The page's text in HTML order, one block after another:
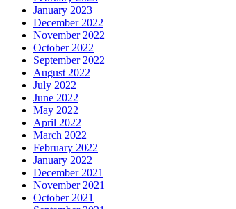
January 2023
December 2022
November 2022
October 2022
September 2022
August 2022
July 2022
June 2022
May 2022
April 2022
March 2022
February 2022
January 2022
December 2021
November 2021
October 2021